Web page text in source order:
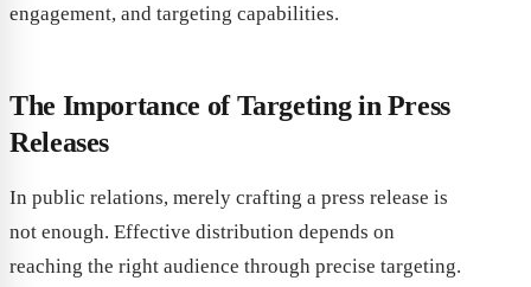
engagement, and targeting capabilities.
The Importance of Targeting in Press
Releases
In public relations, merely crafting a press release is
not enough. Effective distribution depends on
reaching the right audience through precise targeting.